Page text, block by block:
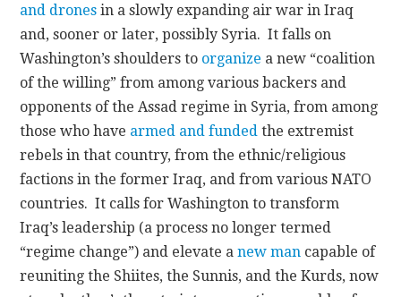
and drones in a slowly expanding air war in Iraq
and, sooner or later, possibly Syria. It falls on
Washington’s shoulders to organize a new “coalition
of the willing” from among various backers and
opponents of the Assad regime in Syria, from among
those who have armed and funded the extremist
rebels in that country, from the ethnic/religious
factions in the former Iraq, and from various NATO
countries. It calls for Washington to transform
Iraq’s leadership (a process no longer termed
“regime change”) and elevate anew man capable of
reuniting the Shiites, the Sunnis, and the Kurds, now